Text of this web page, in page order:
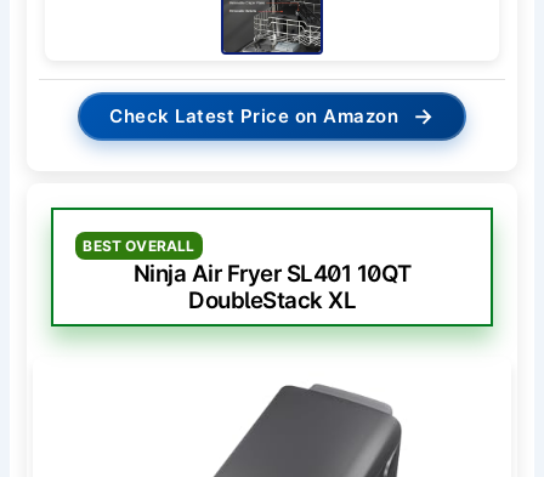
Check Latest Price on Amazon →
BEST OVERALL
Ninja Air Fryer SL401 10QT
DoubleStack XL